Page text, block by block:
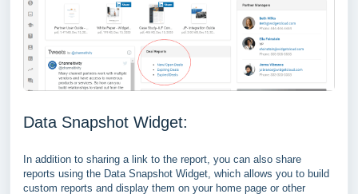
Data Snapshot Widget:
In addition to sharing a link to the report, you can also share
reports using the Data Snapshot Widget, which allows you to build
custom reports and display them on your home page or other